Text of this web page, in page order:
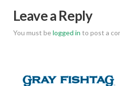
Leave a Reply
You must belogged in to post a